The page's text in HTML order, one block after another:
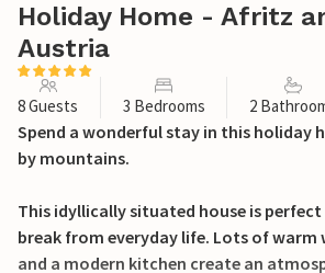
Holiday Home - Afritz
Austria
8 Guests 3 Bedrooms 2
Spend a wonderful stay in this holiday
by mountains.
This idyllically situated house is
break from everyday life. Lots of warm
and a modern kitchen create an